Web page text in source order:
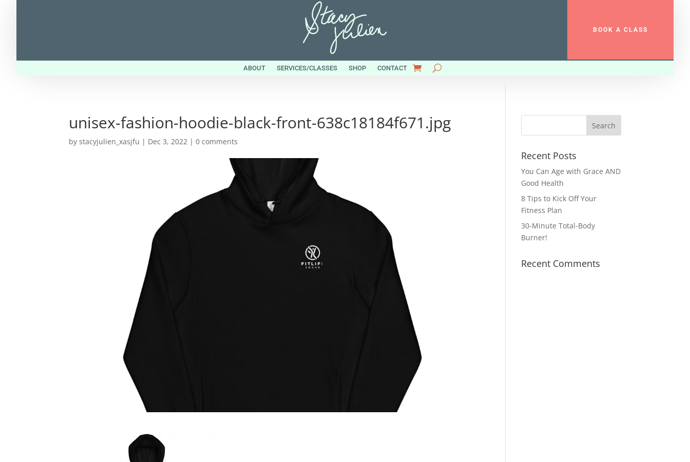
BOOK A CLASS
ABOUT SERVICES/CLASSES SHOP CONTACT
unisex-fashion-hoodie-black-front-638c18184f671.jpg
bystacyjulien_xasjfu | Dec 3, 2022 |0 comments
Recent Posts
You Can Age with Grace AND
Good Health
8 Tips to Kick Off Your
Fitness Plan
30-Minute Total-Body
Burner!
Recent Comments